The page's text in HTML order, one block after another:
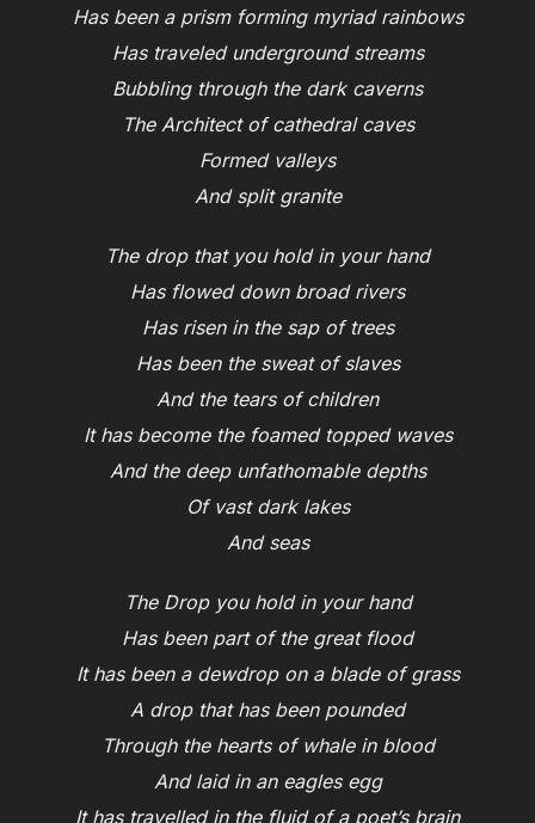
Has been a prism forming myriad rainbows
Has traveled underground streams
Bubbling through the dark caverns
The Architect of cathedral caves
Formed valleys
And split granite
The drop that you hold in your hand
Has flowed down broad rivers
Has risen in the sap of trees
Has been the sweat of slaves
And the tears of children
It has become the foamed topped waves
And the deep unfathomable depths
Of vast dark lakes
And seas
The Drop you hold in your hand
Has been part of the great flood
It has been a dewdrop on a blade of grass
A drop that has been pounded
Through the hearts of whale in blood
And laid in an eagles egg
It has travelled in the fluid of a poet’s brain